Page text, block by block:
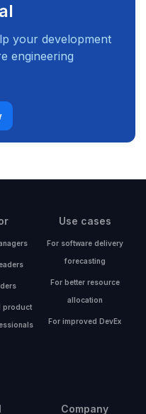
your development
engineering
product
Use cases
For software delivery
forecasting
For better resource
allocation
For improved DevEx
Company